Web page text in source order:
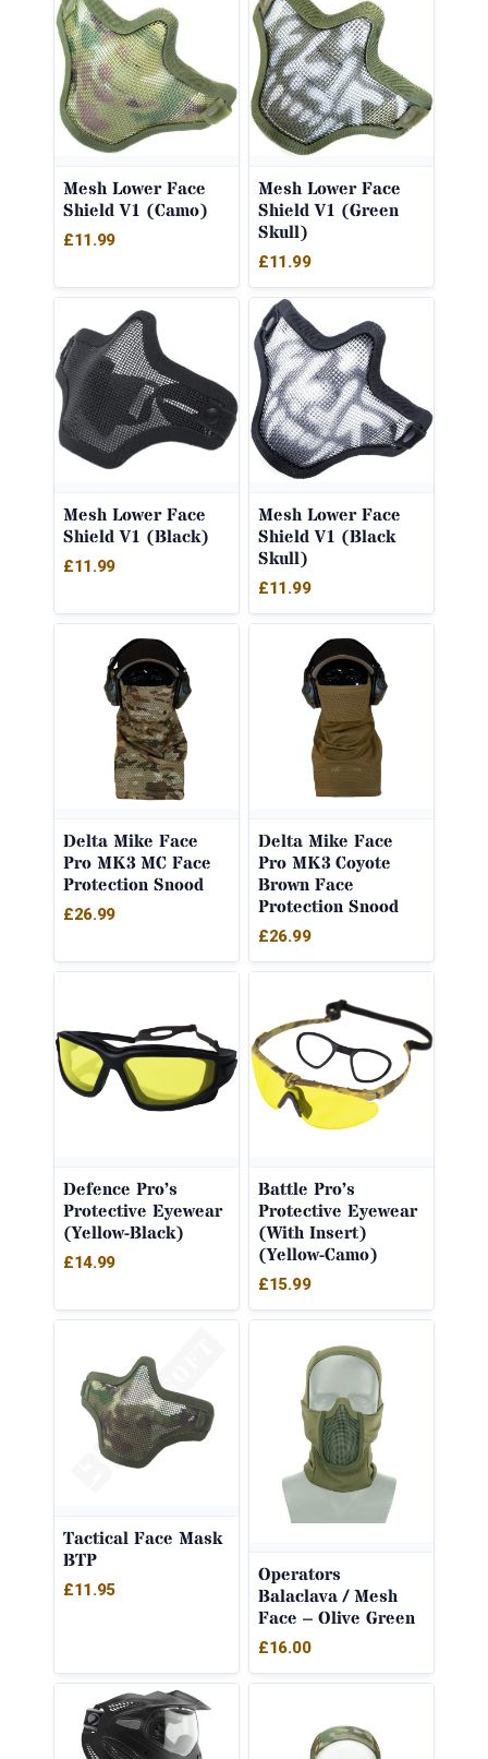
Mesh Lower Face
Shield V1 (Camo)
£11.99
Mesh Lower Face
Shield V1 (Green
Skull)
£11.99
Mesh Lower Face
Shield V1 (Black)
£11.99
Mesh Lower Face
Shield V1 (Black
Skull)
£11.99
Delta Mike Face
Pro MK3 MC Face
Protection Snood
£26.99
Delta Mike Face
Pro MK3 Coyote
Brown Face
Protection Snood
£26.99
Defence Pro’s
Protective Eyewear
(Yellow-Black)
£14.99
Battle Pro’s
Protective Eyewear
(With Insert)
(Yellow-Camo)
£15.99
Tactical Face Mask
BTP
£11.95
Operators
Balaclava / Mesh
Face – Olive Green
£16.00